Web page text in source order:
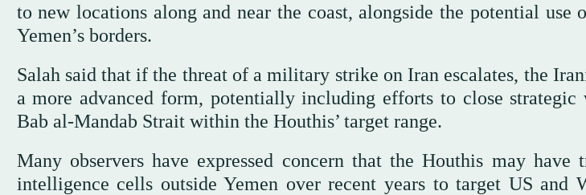
to new locations along and near the coast, alongside the potential use
Yemen’s borders.
Salah said that if the threat of a military strike on Iran escalates, the
a more advanced form, potentially including efforts to close strategic
Bab al-Mandab Strait within the Houthis’ target range.
Many observers have expressed concern that the Houthis may have
intelligence cells outside Yemen over recent years to target US and